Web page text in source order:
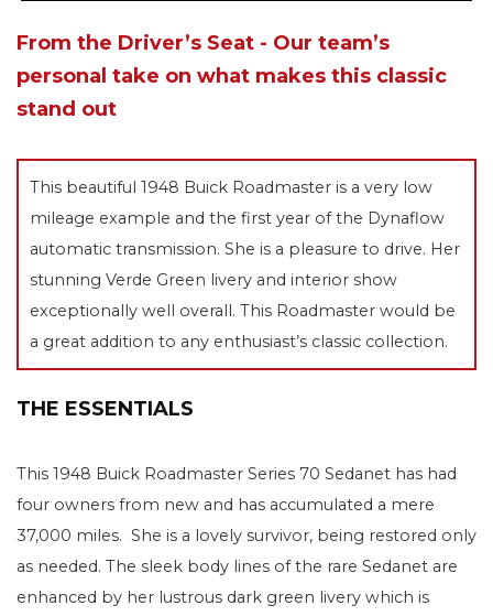
From the Driver’s Seat - Our team’s
personal take on what makes this classic
stand out
This beautiful 1948 Buick Roadmaster is a very low
mileage example and the first year of the Dynaflow
automatic transmission. She is a pleasure to drive. Her
stunning Verde Green livery and interior show
exceptionally well overall. This Roadmaster would be
a great addition to any enthusiast’s classic collection.
THE ESSENTIALS
This 1948 Buick Roadmaster Series 70 Sedanet has had
four owners from new and has accumulated a mere
37,000 miles. She is a lovely survivor, being restored only
as needed. The sleek body lines of the rare Sedanet are
enhanced by her lustrous dark green livery which is